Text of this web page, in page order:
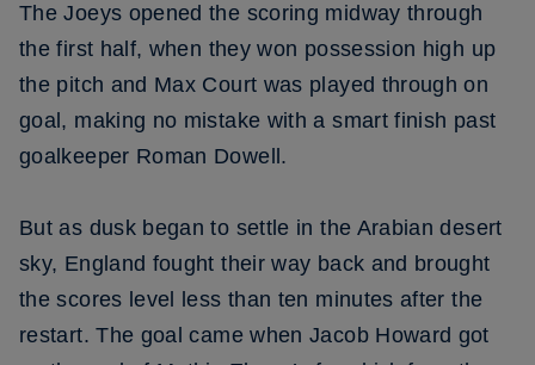
The Joeys opened the scoring midway through
the first half, when they won possession high up
the pitch and Max Court was played through on
goal, making no mistake with a smart finish past
goalkeeper Roman Dowell.
But as dusk began to settle in the Arabian desert
sky, England fought their way back and brought
the scores level less than ten minutes after the
restart. The goal came when Jacob Howard got